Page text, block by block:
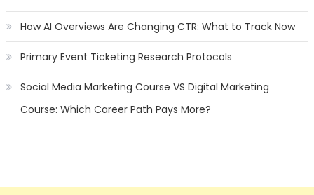
How AI Overviews Are Changing CTR: What to Track Now
Primary Event Ticketing Research Protocols
Social Media Marketing Course VS Digital Marketing
Course: Which Career Path Pays More?